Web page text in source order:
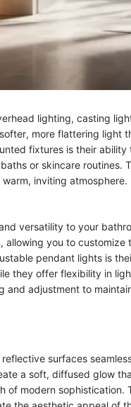
lighting, casting
more flattering light
fixtures is their ability
or skincare routines.
inviting atmosphere.
versatility to your
you to
pendant lights is
they offer flexibility in
and adjustment to
surfaces
a soft, diffused glow
of modern sophistication.